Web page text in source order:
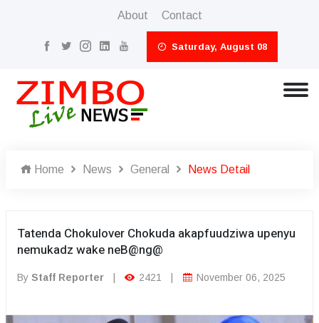
About Contact
Saturday, August 08
Home News General News Detail
Tatenda Chokulover Chokuda akapfuudziwa upenyu
nemukadz wake neB@ng@
By Staff Reporter 2421 November 06, 2025